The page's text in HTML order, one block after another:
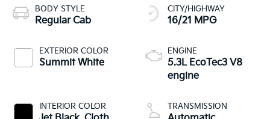
BODY STYLE
Regular Cab
EXTERIOR COLOR
Summit White
INTERIOR COLOR
CITY/HIGHWAY
16/21 MPG
ENGINE
5.3L EcoTec3 V8
engine
TRANSMISSION